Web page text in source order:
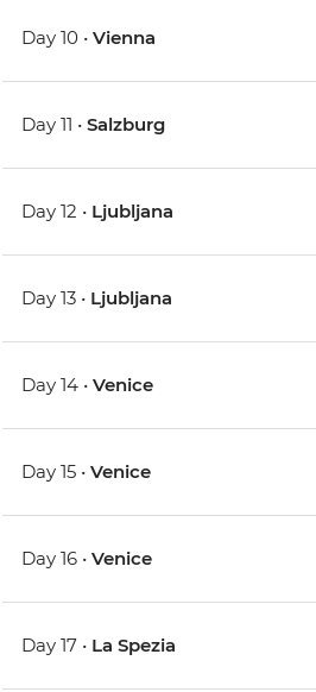
Day 10 •Vienna
Day 11 •Salzburg
Day 12 • Ljubljana
Day 13 • Ljubljana
Day 14 •Venice
Day 15 •Venice
Day 16 •Venice
Day 17 • La Spezia